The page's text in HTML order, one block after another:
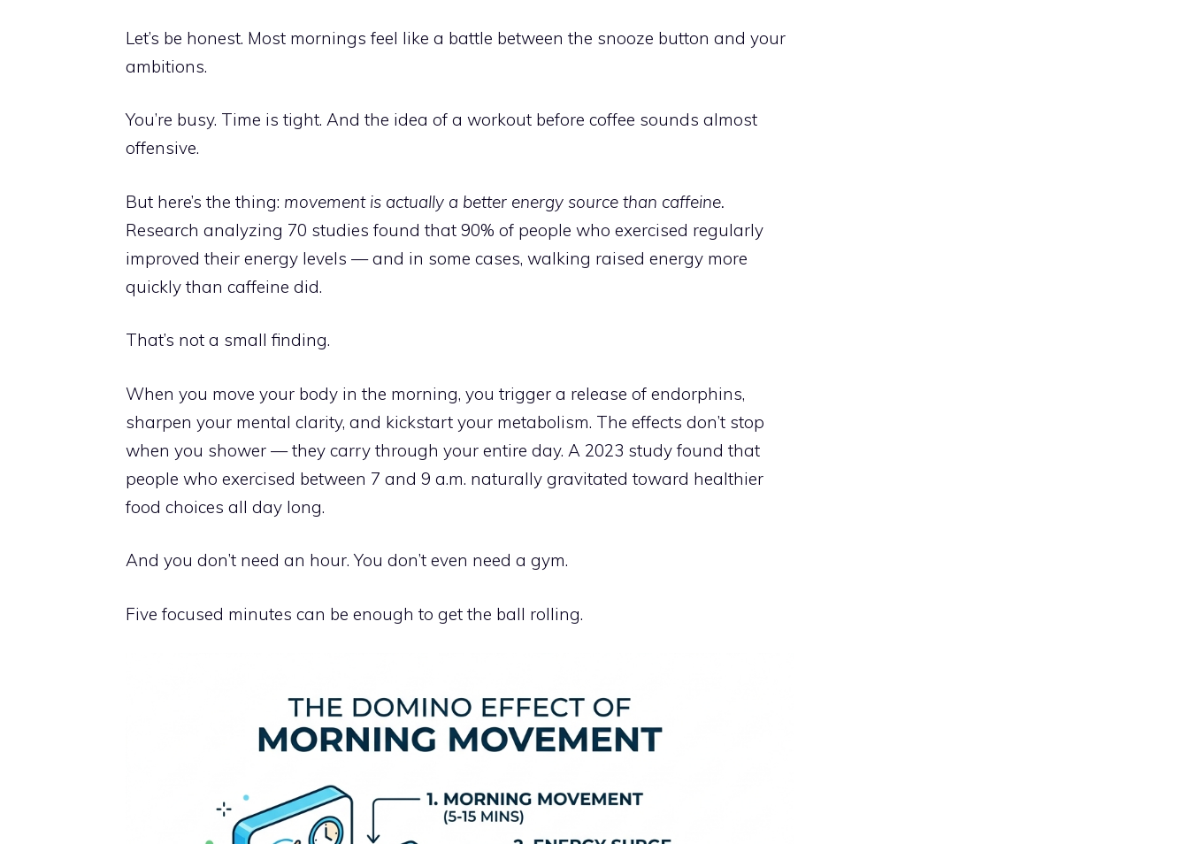
Let’s be honest. Most mornings feel like a battle between the snooze button and your
ambitions.
You’re busy. Time is tight. And the idea of a workout before coffee sounds almost
offensive.
But here’s the thing: movement is actually a better energy source than caffeine.
Research analyzing 70 studies found that 90% of people who exercised regularly
improved their energy levels — and in some cases, walking raised energy more
quickly than caffeine did.
That’s not a small finding.
When you move your body in the morning, you trigger a release of endorphins,
sharpen your mental clarity, and kickstart your metabolism. The effects don’t stop
when you shower — they carry through your entire day. A 2023 study found that
people who exercised between 7 and 9 a.m. naturally gravitated toward healthier
food choices all day long.
And you don’t need an hour. You don’t even need a gym.
Five focused minutes can be enough to get the ball rolling.